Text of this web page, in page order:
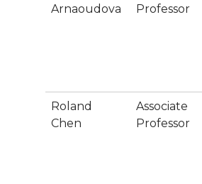
Arnaoudova
Professor
Roland
Chen
Associate
Professor